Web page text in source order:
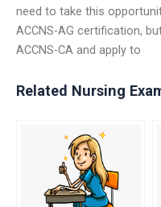
need to take this
ACCNS-AG certification,
ACCNS-CA and apply to
Related Nursing